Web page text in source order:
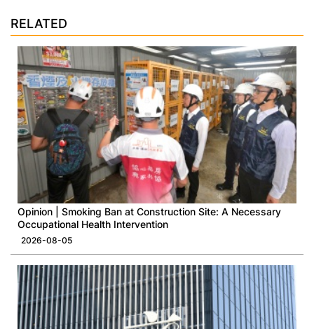
RELATED
Opinion | Smoking Ban at Construction Site: A Necessary
Occupational Health Intervention
2026-08-05